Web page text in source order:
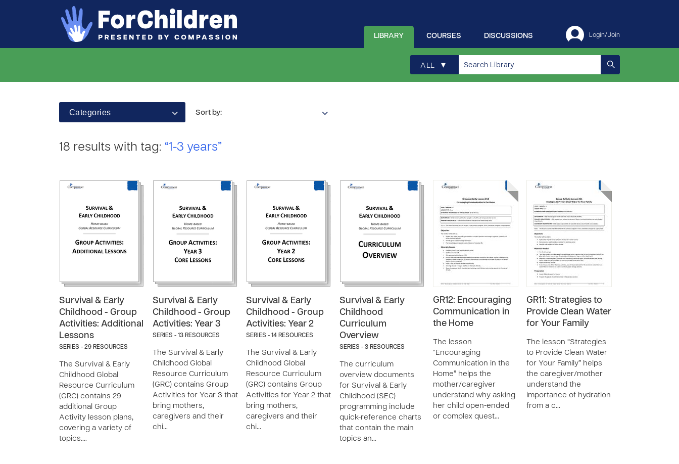
Login/Join
DISCUSSIONS
COURSES
LIBRARY
ALL ▾
Categories Sort by:
18 results with tag: “1-3 years”
Survival & Early
Childhood - Group
Activities: Additional
Lessons
SERIES - 29 RESOURCES
The Survival & Early
Childhood Global
Resource Curriculum
(GRC) contains 29
additional Group
Activity lesson plans,
covering a variety of
topics.…
Survival & Early
Childhood - Group
Activities: Year 3
SERIES - 13 RESOURCES
The Survival & Early
Childhood Global
Resource Curriculum
(GRC) contains Group
Activities for Year 3 that
bring mothers,
caregivers and their
chi…
Survival & Early
Childhood - Group
Activities: Year 2
SERIES - 14 RESOURCES
The Survival & Early
Childhood Global
Resource Curriculum
(GRC) contains Group
Activities for Year 2 that
bring mothers,
caregivers and their
chi…
Survival & Early
Childhood
Curriculum
Overview
SERIES - 3 RESOURCES
The curriculum
overview documents
for Survival & Early
Childhood (SEC)
programming include
quick-reference charts
that contain the main
topics an…
GR12: Encouraging
Communication in
the Home
The lesson
“Encouraging
Communication in the
Home” helps the
mother/caregiver
understand why asking
her child open-ended
or complex quest…
GR11: Strategies to
Provide Clean Water
for Your Family
The lesson “Strategies
to Provide Clean Water
for Your Family” helps
the caregiver/mother
understand the
importance of hydration
from a c…